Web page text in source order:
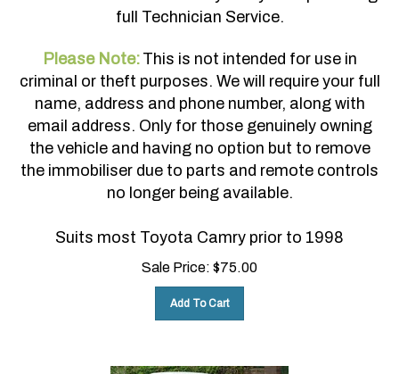
full Technician Service.
Please Note: This is not intended for use in
criminal or theft purposes. We will require your full
name, address and phone number, along with
email address. Only for those genuinely owning
the vehicle and having no option but to remove
the immobiliser due to parts and remote controls
no longer being available.
Suits most Toyota Camry prior to 1998
Sale Price: $